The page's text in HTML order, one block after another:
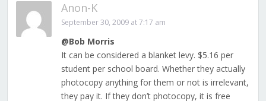
Anon-K
September 30, 2009 at 7:17 am
@Bob Morris
It can be considered a blanket levy. $5.16 per
student per school board. Whether they actually
photocopy anything for them or not is irrelevant,
they pay it. If they don’t photocopy, it is free